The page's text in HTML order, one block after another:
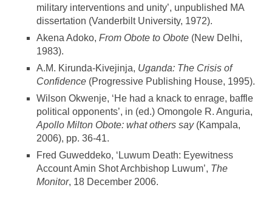
military interventions and unity’, unpublished MA
dissertation (Vanderbilt University, 1972).
Akena Adoko, From Obote to Obote (New Delhi,
1983).
A.M. Kirunda-Kivejinja, Uganda: The Crisis of
Confidence (Progressive Publishing House, 1995).
Wilson Okwenje, ‘He had a knack to enrage, baffle
political opponents’, in (ed.) Omongole R. Anguria,
Apollo Milton Obote: what others say(Kampala,
2006), pp. 36-41.
Fred Guweddeko, ‘Luwum Death: Eyewitness
Account Amin Shot Archbishop Luwum’, The
Monitor, 18 December 2006.